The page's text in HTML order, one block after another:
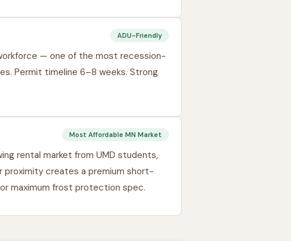
ADU-Friendly
— one of the most recession-
Permit timeline 6–8 weeks. Strong
Most Affordable MN Market
rental market from UMD students,
proximity creates a premium short-
maximum frost protection spec.